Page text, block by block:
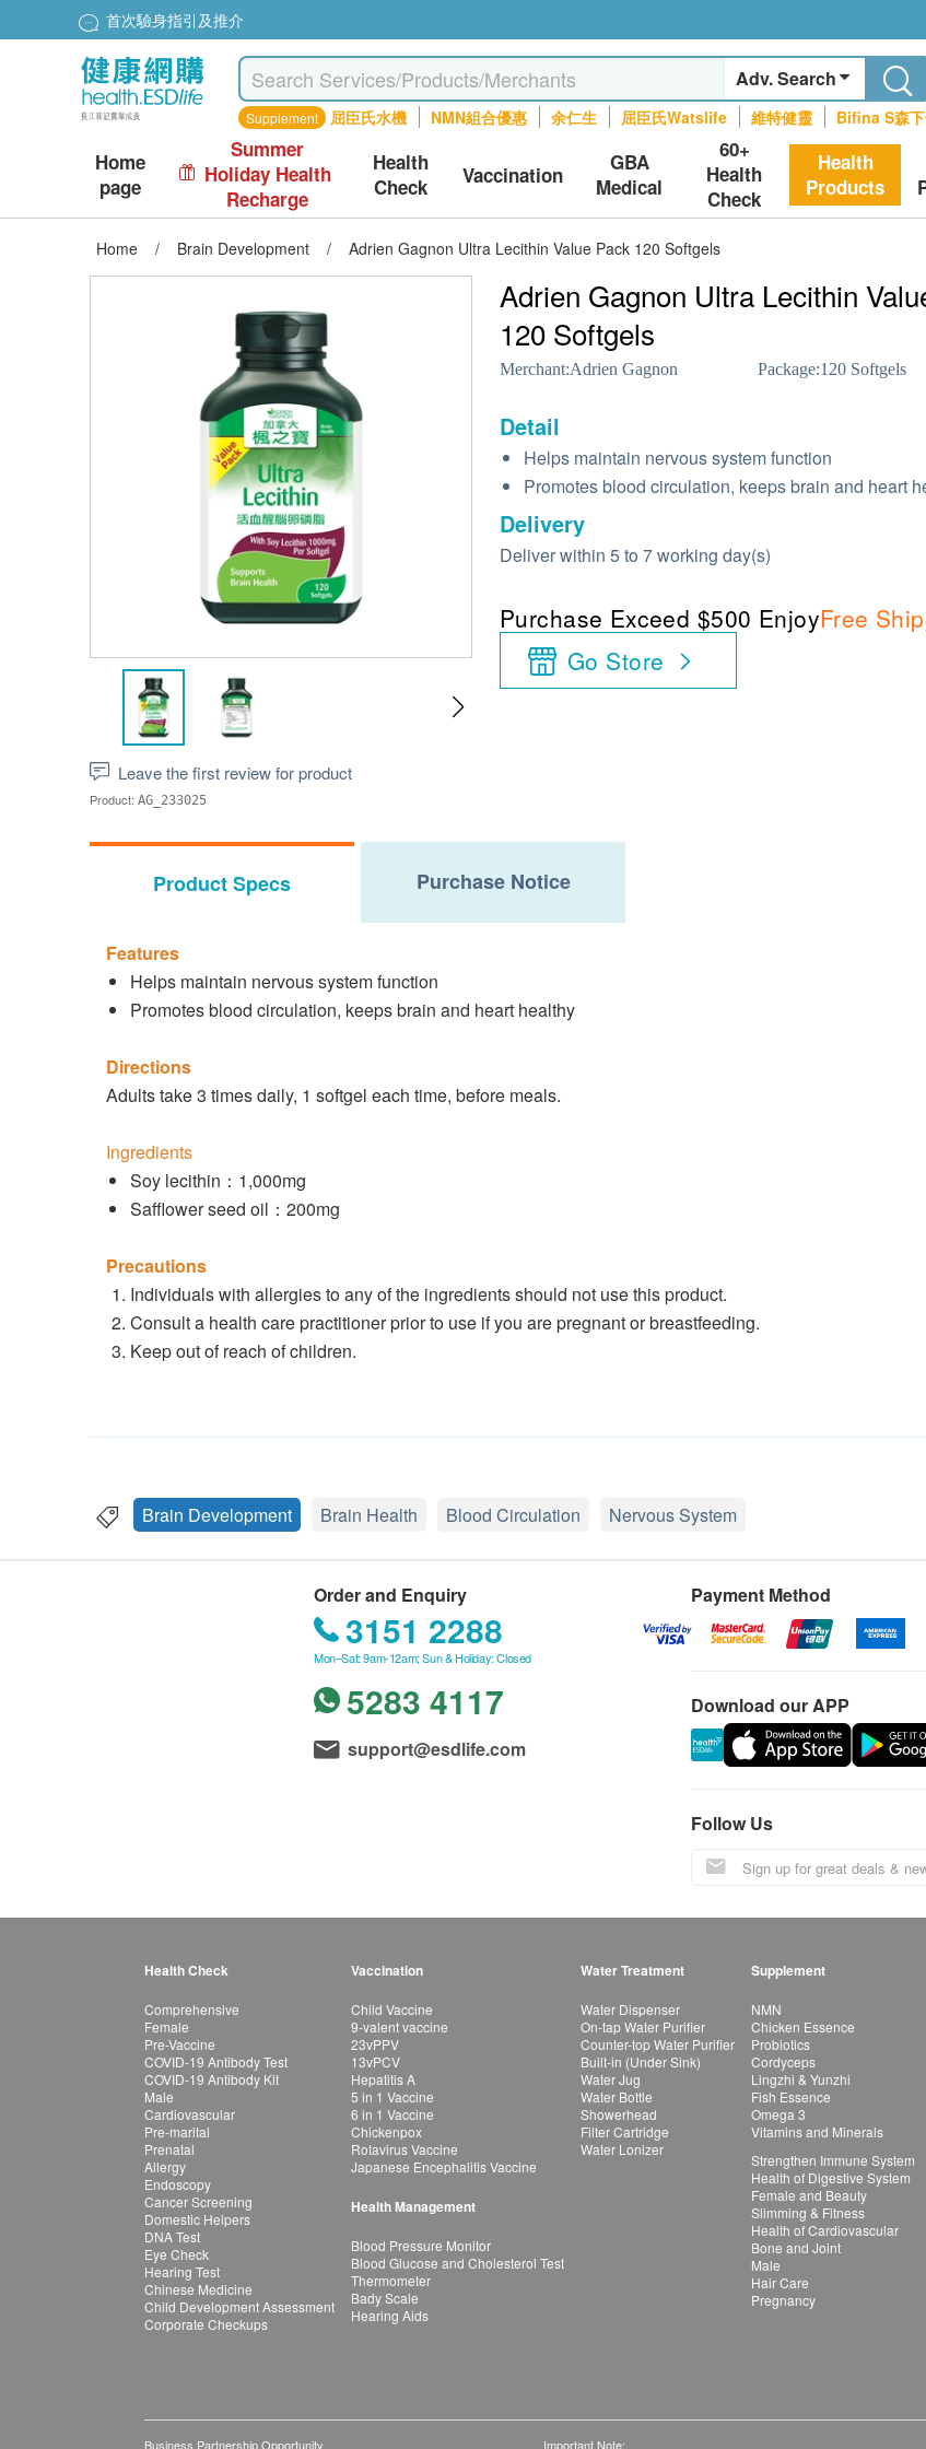
首次驗身指引及推介
Adv. Search
Supplement 屈臣氏水機 NMN組合優惠 余仁生 屈臣氏Watslife 維特健靈 Bifina S森
Home
page
Summer
Holiday Health
Recharge
Health
Check
Vaccination
GBA
Medical
60+
Health
Check
Health
Products
Home / Brain Development / Adrien Gagnon Ultra Lecithin Value Pack 120 Softgels
Leave the first review for product
Product: AG_233025
Adrien Gagnon Ultra Lecithin
120 Softgels
Merchant:Adrien Gagnon Package:120 Softgels
Detail
Helps maintain nervous system function
Promotes blood circulation, keeps brain and heart
Delivery
Deliver within 5 to 7 working day(s)
Purchase Exceed $500 EnjoyFree
Go Store
Product Specs Purchase Notice
Features
Helps maintain nervous system function
Promotes blood circulation, keeps brain and heart healthy
Directions
Adults take 3 times daily, 1 softgel each time, before meals.
Ingredients
Soy lecithin：1,000mg
Safflower seed oil：200mg
Precautions
Individuals with allergies to any of the ingredients should not use this product.
Consult a health care practitioner prior to use if you are pregnant or breastfeeding.
Keep out of reach of children.
Brain Development Brain Health Blood Circulation Nervous System
Order and Enquiry
3151 2288
Mon–Sat: 9am-12am; Sun & Holiday: Closed
5283 4117
support@esdlife.com
Payment Method
Download our APP
Follow Us
Health Check
Comprehensive
Female
Pre-Vaccine
COVID-19 Antibody Test
COVID-19 Antibody Kit
Male
Cardiovascular
Pre-marital
Prenatal
Allergy
Endoscopy
Cancer Screening
Domestic Helpers
DNA Test
Eye Check
Hearing Test
Chinese Medicine
Child Development Assessment
Corporate Checkups
Vaccination
Child Vaccine
9-valent vaccine
23vPPV
13vPCV
Hepatitis A
5 in 1 Vaccine
6 in 1 Vaccine
Chickenpox
Rotavirus Vaccine
Japanese Encephalitis Vaccine
Health Management
Blood Pressure Monitor
Blood Glucose and Cholesterol Test
Thermometer
Bady Scale
Hearing Aids
Water Treatment
Water Dispenser
On-tap Water Purifier
Counter-top Water Purifier
Built-in (Under Sink)
Water Jug
Water Bottle
Showerhead
Filter Cartridge
Water Lonizer
Supplement
NMN
Chicken Essence
Probiotics
Cordyceps
Lingzhi & Yunzhi
Fish Essence
Omega 3
Vitamins and Minerals
Strengthen Immune System
Health of Digestive System
Female and Beauty
Slimming & Fitness
Health of Cardiovascular
Bone and Joint
Male
Hair Care
Pregnancy
Business Partnership Opportunity Important Note: